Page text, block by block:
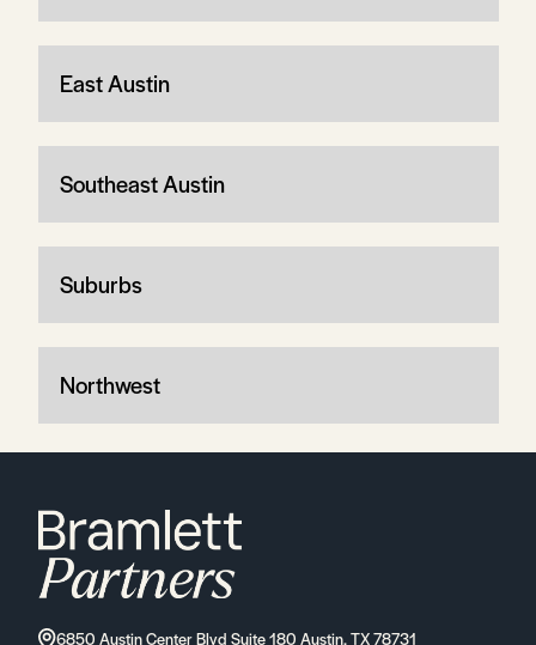
East Austin
Southeast Austin
Suburbs
Northwest
6850 Austin Center Blvd Suite 180 Austin, TX 78731